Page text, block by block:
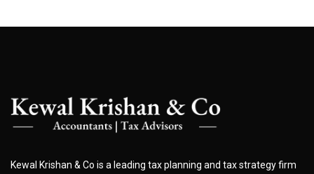
Kewal Krishan & Co is a leading tax planning and tax strategy firm